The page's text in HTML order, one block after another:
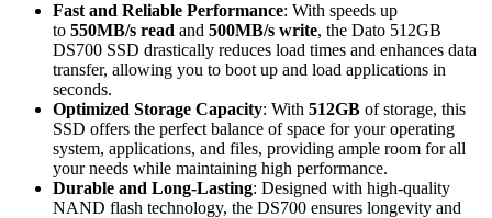
Fast and Reliable Performance: With speeds up
to 550MB/s read and 500MB/s write, the Dato 512GB
DS700 SSD drastically reduces load times and enhances data
transfer, allowing you to boot up and load applications in
seconds.
Optimized Storage Capacity: With 512GB of storage, this
SSD offers the perfect balance of space for your operating
system, applications, and files, providing ample room for all
your needs while maintaining high performance.
Durable and Long-Lasting: Designed with high-quality
NAND flash technology, the DS700 ensures longevity and